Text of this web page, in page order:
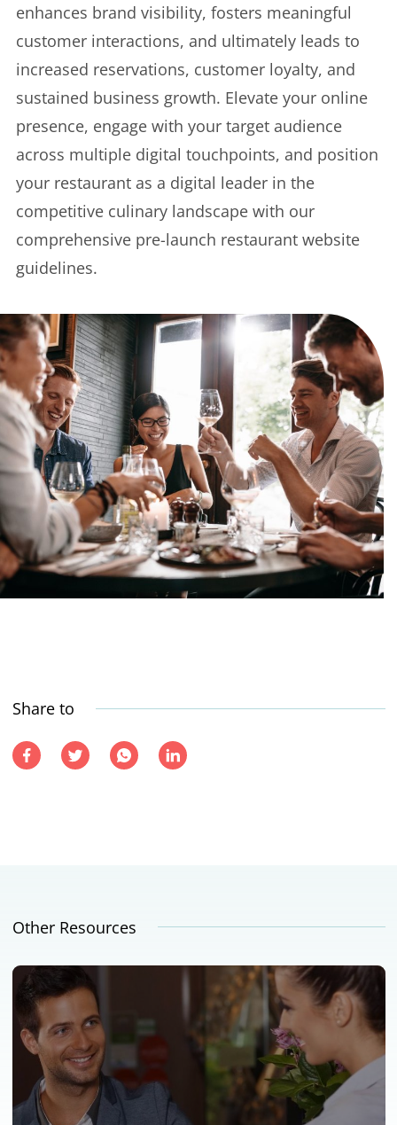
enhances brand visibility, fosters meaningful
customer interactions, and ultimately leads to
increased reservations, customer loyalty, and
sustained business growth. Elevate your online
presence, engage with your target audience
across multiple digital touchpoints, and position
your restaurant as a digital leader in the
competitive culinary landscape with our
comprehensive pre-launch restaurant website
guidelines.
Share to
Other Resources